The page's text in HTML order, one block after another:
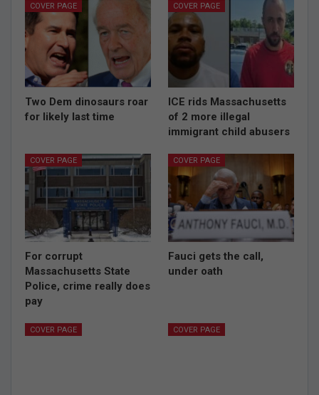
COVER PAGE
Two Dem dinosaurs roar
for likely last time
COVER PAGE
ICE rids Massachusetts
of 2 more illegal
immigrant child abusers
COVER PAGE
For corrupt
Massachusetts State
Police, crime really does
pay
COVER PAGE
Fauci gets the call,
under oath
COVER PAGE COVER PAGE